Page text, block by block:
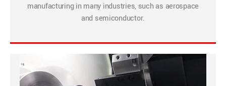
manufacturing in many industries, such as aerospace
and semiconductor.